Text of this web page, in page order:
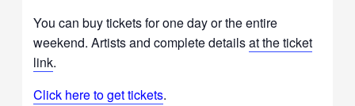
You can buy tickets for one day or the entire
weekend. Artists and complete detailsat the ticket
link.
Click here to get tickets.